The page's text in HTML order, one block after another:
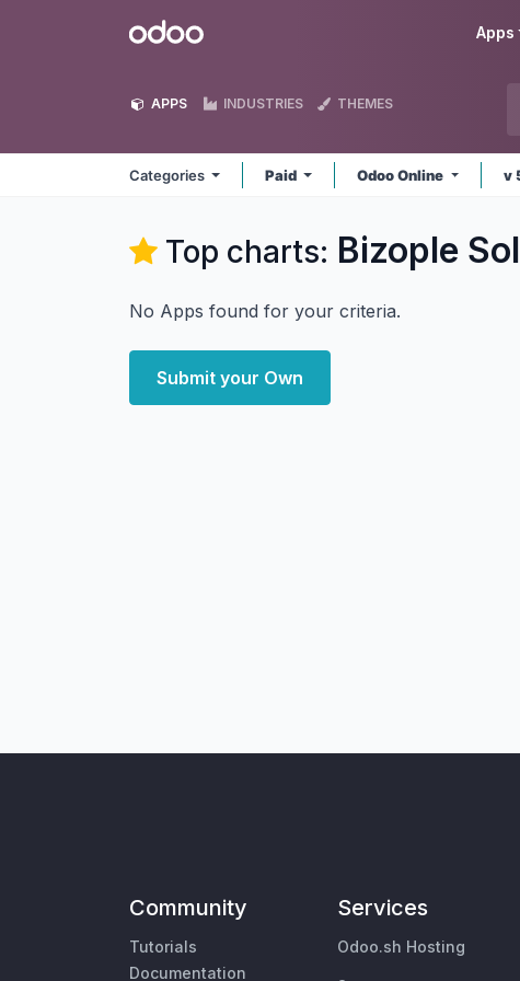
Odoo Apps
APPS INDUSTRIES THEMES
Categories Paid Odoo Online v
Top charts: Bizople
No Apps found for your criteria.
Submit your Own
Community
Tutorials
Documentation
Services
Odoo.sh Hosting